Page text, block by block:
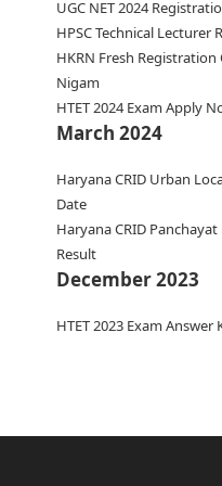
UGC NET 2024
HPSC Technical
HKRN Fresh
Nigam
HTET 2024 Exam Apply
March 2024
Haryana CRID Urban
Date
Haryana CRID
Result
December 2023
HTET 2023 Exam Answer